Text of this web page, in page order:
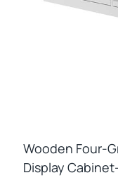
Wooden Four-
Display